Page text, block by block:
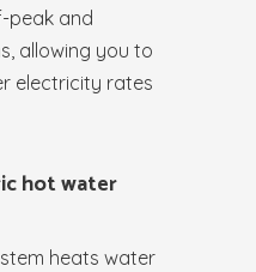
peak and
allowing you to
electricity rates
hot water
heats water